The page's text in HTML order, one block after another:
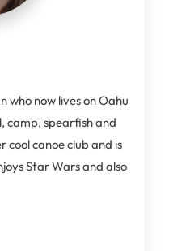
who now lives on Oahu
camp, spearfish and
cool canoe club and is
Star Wars and also